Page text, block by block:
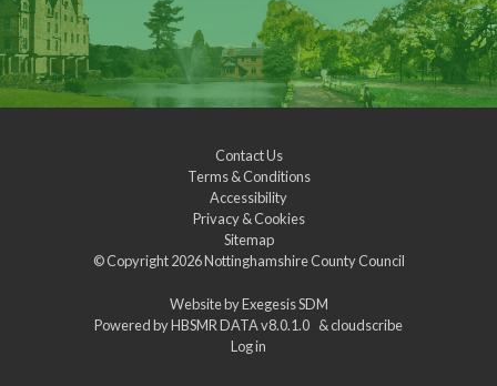
Contact Us
Terms & Conditions
Accessibility
Privacy & Cookies
Sitemap
© Copyright 2026Nottinghamshire County Council
Website byExegesis SDM
Powered byHBSMR DATA v8.0.1.0 &cloudscribe
Log in